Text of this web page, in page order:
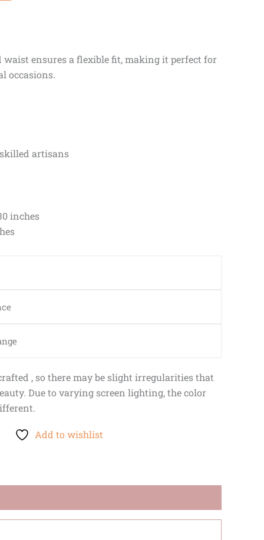
waist ensures a flexible fit, making it perfect for
occasions.
artisans
inches
, so there may be slight irregularities that
Due to varying screen lighting, the color
Add to wishlist